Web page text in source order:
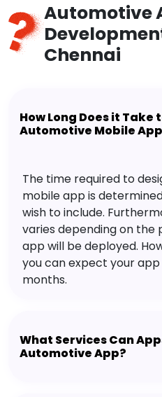
Automotive
Chennai
How Long Does it Take
Automotive Mobile
The time required to
mobile app is
wish to include.
varies depending on
app will be deployed.
you can expect your
months.
What Services Can
Automotive App?